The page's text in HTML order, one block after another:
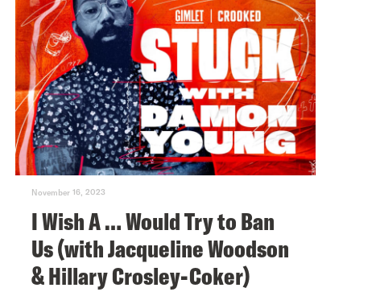
November 16, 2023
I Wish A … Would Try to Ban
Us (with Jacqueline Woodson
& Hillary Crosley-Coker)